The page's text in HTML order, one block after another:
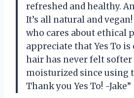
refreshed and healthy.
It’s all natural and
who cares about ethical
appreciate that Yes To
hair has never felt softer
moisturized since using
Thank you Yes To! -Jake”